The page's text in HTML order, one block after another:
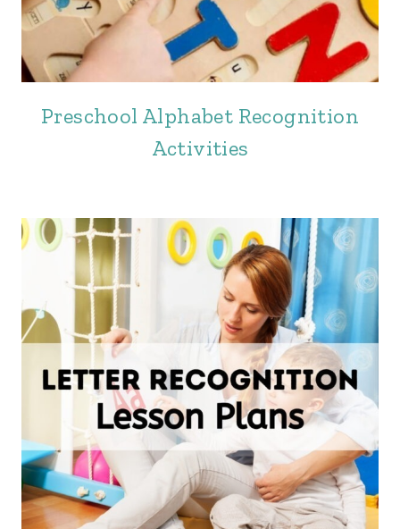
Preschool Alphabet Recognition
Activities